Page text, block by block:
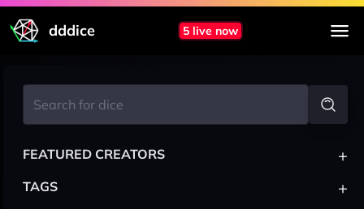
dddice 5 live now
FEATURED CREATORS +
TAGS +